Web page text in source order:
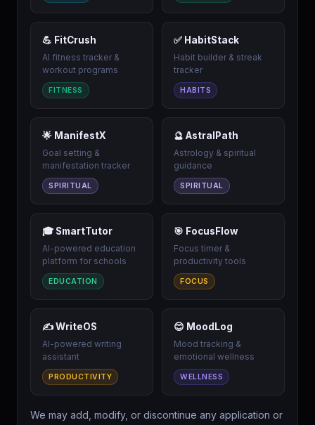
💪 FitCrush
AI fitness tracker &
workout programs
FITNESS
✅ HabitStack
Habit builder & streak
tracker
HABITS
🌟 ManifestX
Goal setting &
manifestation tracker
SPIRITUAL
🔮 AstralPath
Astrology & spiritual
guidance
SPIRITUAL
🎓 SmartTutor
AI-powered education
platform for schools
EDUCATION
🎯 FocusFlow
Focus timer &
productivity tools
FOCUS
✍️ WriteOS
AI-powered writing
assistant
PRODUCTIVITY
😊 MoodLog
Mood tracking &
emotional wellness
WELLNESS
We may add, modify, or discontinue any application or